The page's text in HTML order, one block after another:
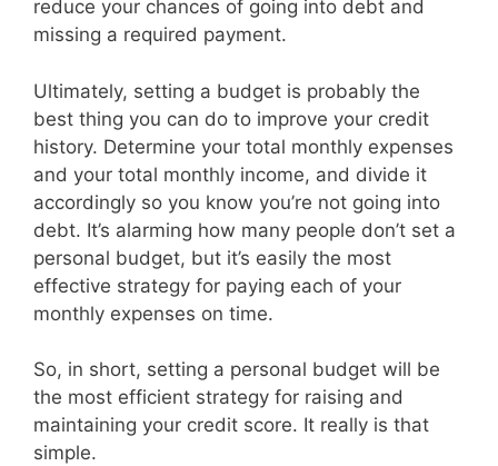
reduce your chances of going into debt and
missing a required payment.
Ultimately, setting a budget is probably the
best thing you can do to improve your credit
history. Determine your total monthly expenses
and your total monthly income, and divide it
accordingly so you know you’re not going into
debt. It’s alarming how many people don’t set a
personal budget, but it’s easily the most
effective strategy for paying each of your
monthly expenses on time.
So, in short, setting a personal budget will be
the most efficient strategy for raising and
maintaining your credit score. It really is that
simple.